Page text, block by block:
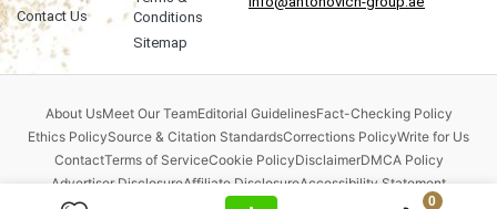
0
Contact Us
Conditions
Sitemap
About UsMeet Our TeamEditorial GuidelinesFact-Checking Policy
Ethics PolicySource & Citation StandardsCorrections PolicyWrite for Us
ContactTerms of ServiceCookie PolicyDisclaimerDMCA Policy
Advertiser DisclosureAffiliate DisclosureAccessibility Statement